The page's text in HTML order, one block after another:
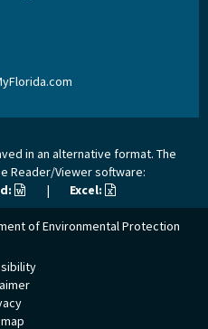
in an alternative format. The
Reader/Viewer software:
| Excel:
of Environmental Protection